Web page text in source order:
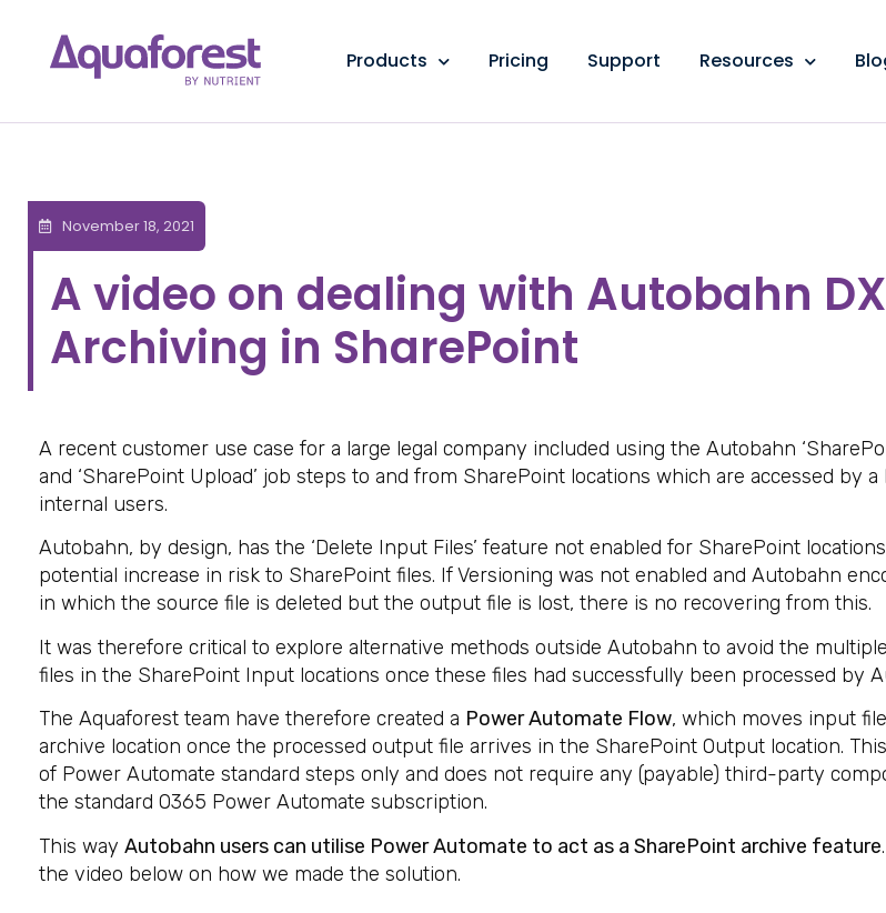
Products Pricing Support Resources
November 18, 2021
A video on dealing with Autobahn DX
Archiving in SharePoint
A recent customer use case for a large legal company included using the Autobahn
and ‘SharePoint Upload’ job steps to and from SharePoint locations which are accessed by
internal users.
Autobahn, by design, has the ‘Delete Input Files’ feature not enabled for SharePoint
potential increase in risk to SharePoint files. If Versioning was not enabled and Autobahn
in which the source file is deleted but the output file is lost, there is no recovering from this.
It was therefore critical to explore alternative methods outside Autobahn to avoid the
files in the SharePoint Input locations once these files had successfully been processed by
The Aquaforest team have therefore created a Power Automate Flow, which moves input
archive location once the processed output file arrives in the SharePoint Output location.
of Power Automate standard steps only and does not require any (payable) third-party
the standard O365 Power Automate subscription.
This way Autobahn users can utilise Power Automate to act as a SharePoint archive feature
the video below on how we made the solution.